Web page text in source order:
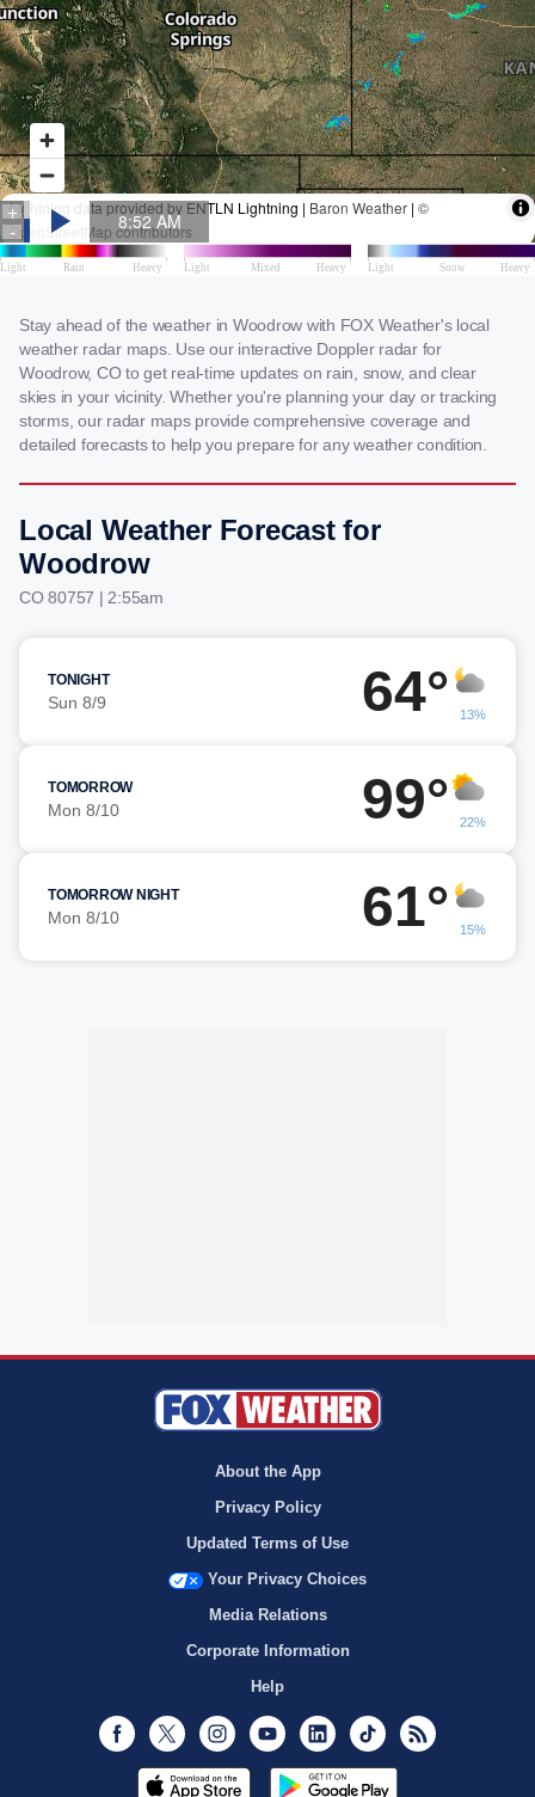
Stay ahead of the weather in Woodrow with FOX Weather's local
weather radar maps. Use our interactive Doppler radar for
Woodrow, CO to get real-time updates on rain, snow, and clear
skies in your vicinity. Whether you're planning your day or tracking
storms, our radar maps provide comprehensive coverage and
detailed forecasts to help you prepare for any weather condition.
Local Weather Forecast for
Woodrow
CO 80757 | 2:55am
TONIGHT
Sun 8/9 64° 13%
TOMORROW
Mon 8/10 99° 22%
TOMORROW NIGHT
Mon 8/10 61° 15%
About the App
Privacy Policy
Updated Terms of Use
Your Privacy Choices
Media Relations
Corporate Information
Help
Facebook
Twitter InstagramYoutubeLinkedInTikTok